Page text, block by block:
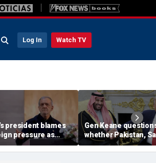
Log In Watch TV
president blames
pressure as
warns regime's
nears breaking
Gen Keane
whether Pakistan,
Arabia and Qatar can
trusted in Iran talks